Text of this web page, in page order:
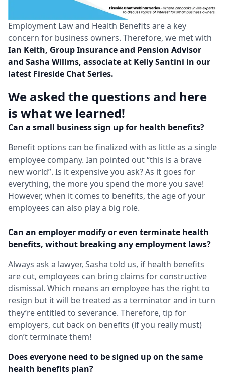
Employment Law and Health Benefits are a key
concern for business owners. Therefore, we met with
Ian Keith, Group Insurance and Pension Advisor
and Sasha Willms, associate at Kelly Santini in our
latest Fireside Chat Series.
We asked the questions and here
is what we learned!
Can a small business sign up for health benefits?
Benefit options can be finalized with as little as a single
employee company. Ian pointed out “this is a brave
new world”. Is it expensive you ask? As it goes for
everything, the more you spend the more you save!
However, when it comes to benefits, the age of your
employees can also play a big role.
Can an employer modify or even terminate health
benefits, without breaking any employment laws?
Always ask a lawyer, Sasha told us, if health benefits
are cut, employees can bring claims for constructive
dismissal. Which means an employee has the right to
resign but it will be treated as a terminator and in turn
they’re entitled to severance. Therefore, tip for
employers, cut back on benefits (if you really must)
don’t terminate them!
Does everyone need to be signed up on the same
health benefits plan?